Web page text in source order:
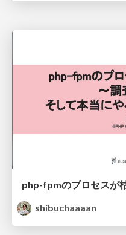
shibuchaaaan